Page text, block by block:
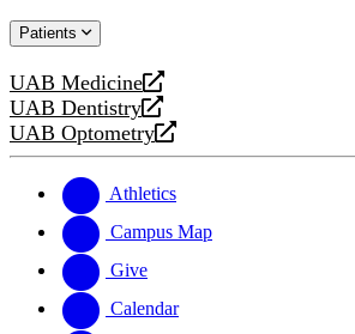
website
new
Patients
UAB Medicine
opens
a
new
UAB Dentistry
opens
a
website
UAB Optometry
opens
new
website
Athletics
Campus Map
Give
Calendar